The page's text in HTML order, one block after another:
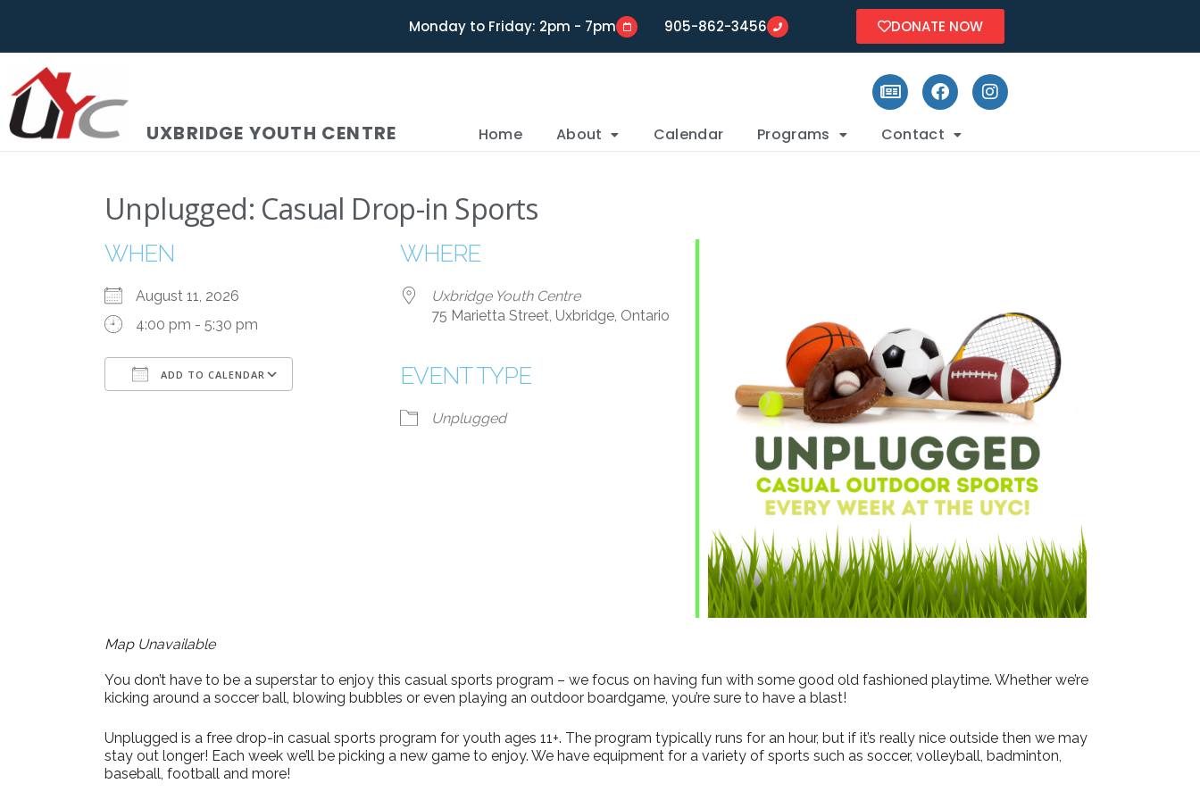
Monday to Friday: 2pm - 7pm 905-862-3456 DONATE NOW
UXBRIDGE YOUTH CENTRE Home About Calendar Programs Contact
Unplugged: Casual Drop-in Sports
WHEN
August 11, 2026
4:00 pm - 5:30 pm
ADD TO CALENDAR
Google Calendar Office 365 Outlook Live
WHERE
Uxbridge Youth Centre
75 Marietta Street, Uxbridge, Ontario
EVENT TYPE
Unplugged
Map Unavailable
You don’t have to be a superstar to enjoy this casual sports program – we focus on having fun with some good old fashioned playtime. Whether we’re
kicking around a soccer ball, blowing bubbles or even playing an outdoor boardgame, you’re sure to have a blast!
Unplugged is a free drop-in casual sports program for youth ages 11+. The program typically runs for an hour, but if it’s really nice outside then we may
stay out longer! Each week we’ll be picking a new game to enjoy. We have equipment for a variety of sports such as soccer, volleyball, badminton,
baseball, football and more!